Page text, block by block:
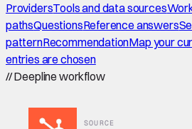
ProvidersTools and data sources
pathsQuestionsReference answers
patternRecommendationMap your
entries are chosen
//Deepline workflow
SOURCE